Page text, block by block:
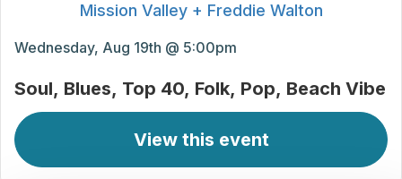
Mission Valley + Freddie Walton
Wednesday, Aug 19th @ 5:00pm
Soul Blues Top 40 Folk Pop Beach Vibe
View this event